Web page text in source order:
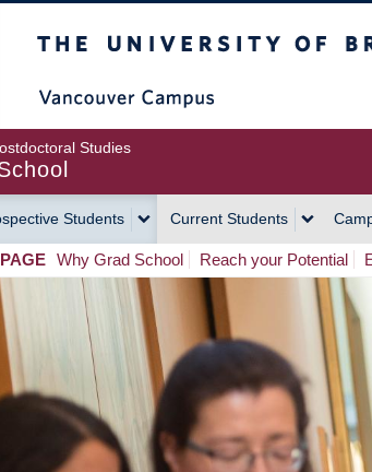
Studies
Students Current Students
Why Grad School Reach your Potential